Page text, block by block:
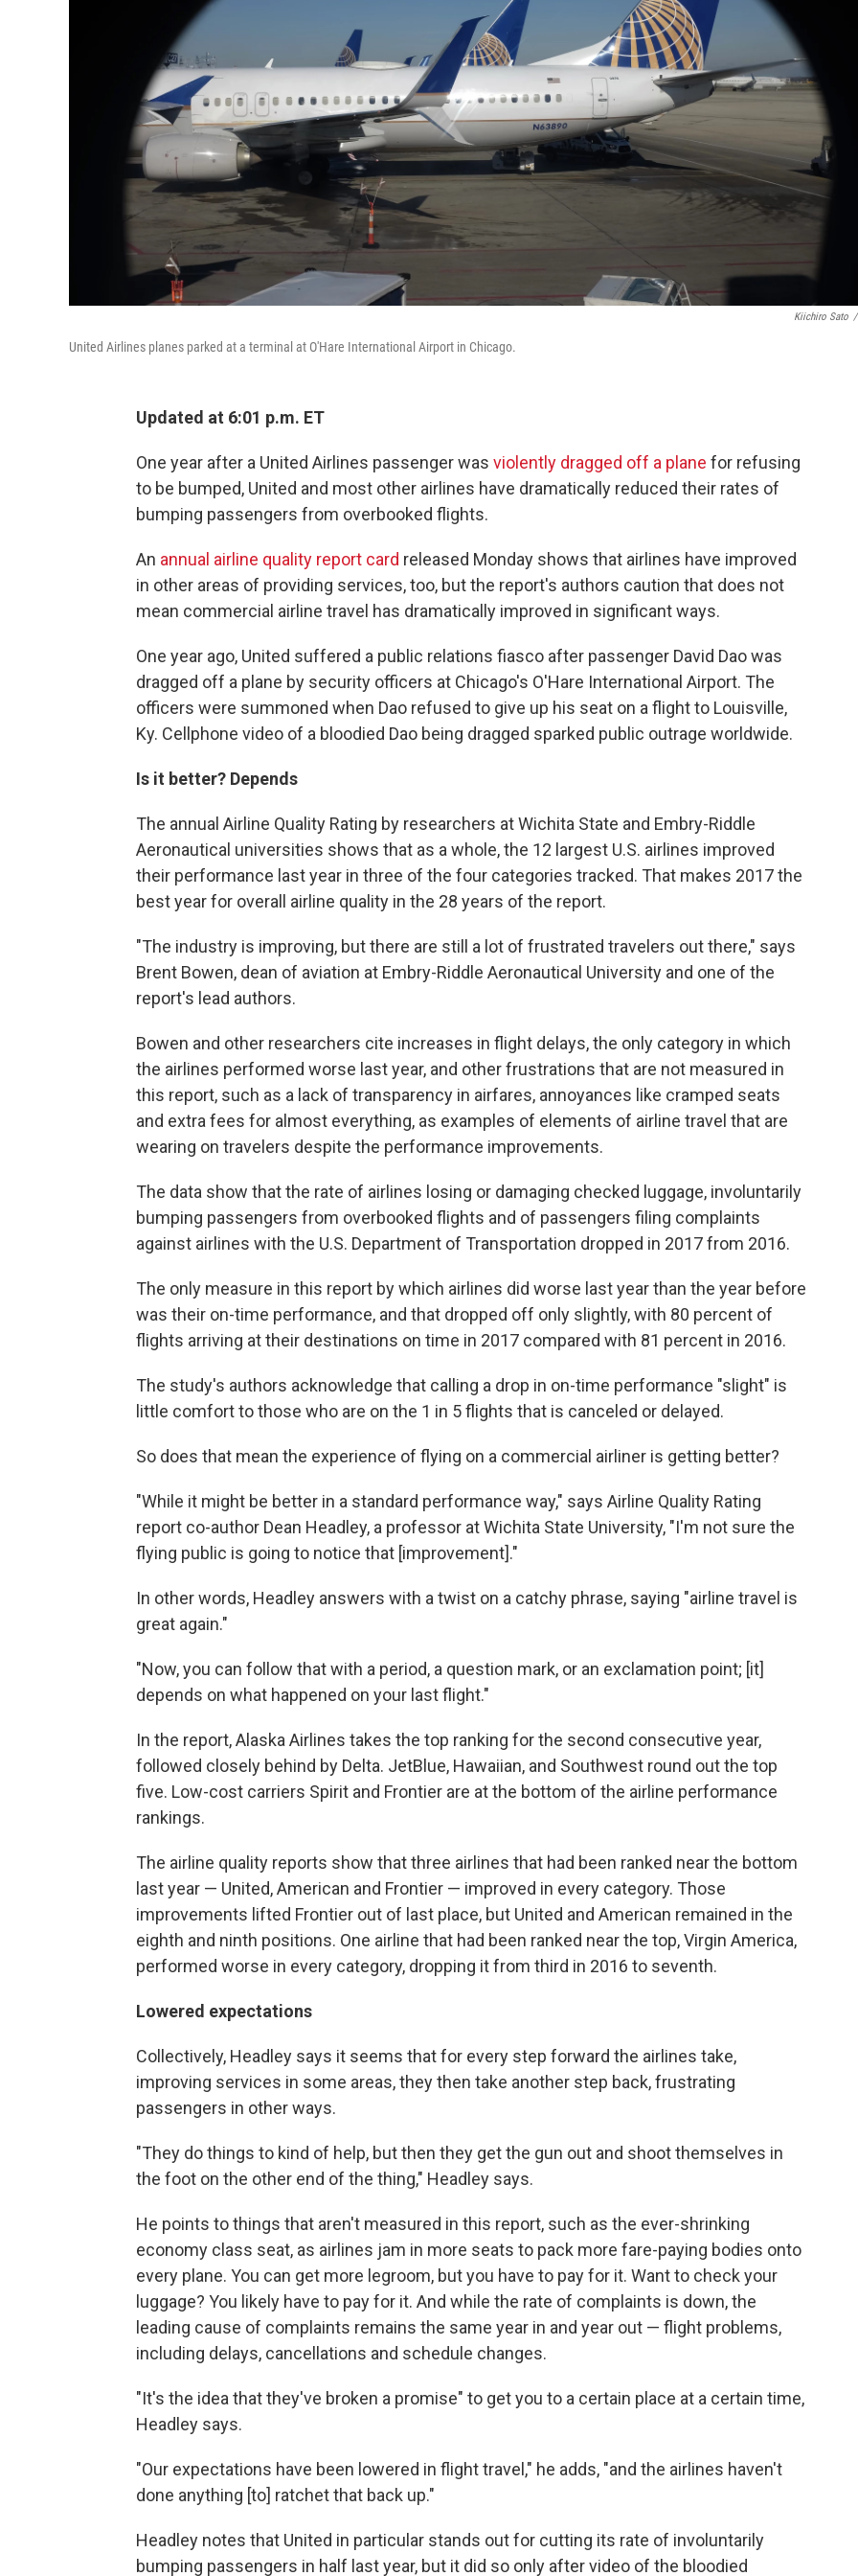
Kiichiro Sato /
United Airlines planes parked at a terminal at O'Hare International Airport in Chicago.
Updated at 6:01 p.m. ET
One year after a United Airlines passenger was violently dragged off a plane for refusing
to be bumped, United and most other airlines have dramatically reduced their rates of
bumping passengers from overbooked flights.
An annual airline quality report card released Monday shows that airlines have improved
in other areas of providing services, too, but the report's authors caution that does not
mean commercial airline travel has dramatically improved in significant ways.
One year ago, United suffered a public relations fiasco after passenger David Dao was
dragged off a plane by security officers at Chicago's O'Hare International Airport. The
officers were summoned when Dao refused to give up his seat on a flight to Louisville,
Ky. Cellphone video of a bloodied Dao being dragged sparked public outrage worldwide.
Is it better? Depends
The annual Airline Quality Rating by researchers at Wichita State and Embry-Riddle
Aeronautical universities shows that as a whole, the 12 largest U.S. airlines improved
their performance last year in three of the four categories tracked. That makes 2017 the
best year for overall airline quality in the 28 years of the report.
"The industry is improving, but there are still a lot of frustrated travelers out there," says
Brent Bowen, dean of aviation at Embry-Riddle Aeronautical University and one of the
report's lead authors.
Bowen and other researchers cite increases in flight delays, the only category in which
the airlines performed worse last year, and other frustrations that are not measured in
this report, such as a lack of transparency in airfares, annoyances like cramped seats
and extra fees for almost everything, as examples of elements of airline travel that are
wearing on travelers despite the performance improvements.
The data show that the rate of airlines losing or damaging checked luggage, involuntarily
bumping passengers from overbooked flights and of passengers filing complaints
against airlines with the U.S. Department of Transportation dropped in 2017 from 2016.
The only measure in this report by which airlines did worse last year than the year before
was their on-time performance, and that dropped off only slightly, with 80 percent of
flights arriving at their destinations on time in 2017 compared with 81 percent in 2016.
The study's authors acknowledge that calling a drop in on-time performance "slight" is
little comfort to those who are on the 1 in 5 flights that is canceled or delayed.
So does that mean the experience of flying on a commercial airliner is getting better?
"While it might be better in a standard performance way," says Airline Quality Rating
report co-author Dean Headley, a professor at Wichita State University, "I'm not sure the
flying public is going to notice that [improvement]."
In other words, Headley answers with a twist on a catchy phrase, saying "airline travel is
great again."
"Now, you can follow that with a period, a question mark, or an exclamation point; [it]
depends on what happened on your last flight."
In the report, Alaska Airlines takes the top ranking for the second consecutive year,
followed closely behind by Delta. JetBlue, Hawaiian, and Southwest round out the top
five. Low-cost carriers Spirit and Frontier are at the bottom of the airline performance
rankings.
The airline quality reports show that three airlines that had been ranked near the bottom
last year — United, American and Frontier — improved in every category. Those
improvements lifted Frontier out of last place, but United and American remained in the
eighth and ninth positions. One airline that had been ranked near the top, Virgin America,
performed worse in every category, dropping it from third in 2016 to seventh.
Lowered expectations
Collectively, Headley says it seems that for every step forward the airlines take,
improving services in some areas, they then take another step back, frustrating
passengers in other ways.
"They do things to kind of help, but then they get the gun out and shoot themselves in
the foot on the other end of the thing," Headley says.
He points to things that aren't measured in this report, such as the ever-shrinking
economy class seat, as airlines jam in more seats to pack more fare-paying bodies onto
every plane. You can get more legroom, but you have to pay for it. Want to check your
luggage? You likely have to pay for it. And while the rate of complaints is down, the
leading cause of complaints remains the same year in and year out — flight problems,
including delays, cancellations and schedule changes.
"It's the idea that they've broken a promise" to get you to a certain place at a certain time,
Headley says.
"Our expectations have been lowered in flight travel," he adds, "and the airlines haven't
done anything [to] ratchet that back up."
Headley notes that United in particular stands out for cutting its rate of involuntarily
bumping passengers in half last year, but it did so only after video of the bloodied